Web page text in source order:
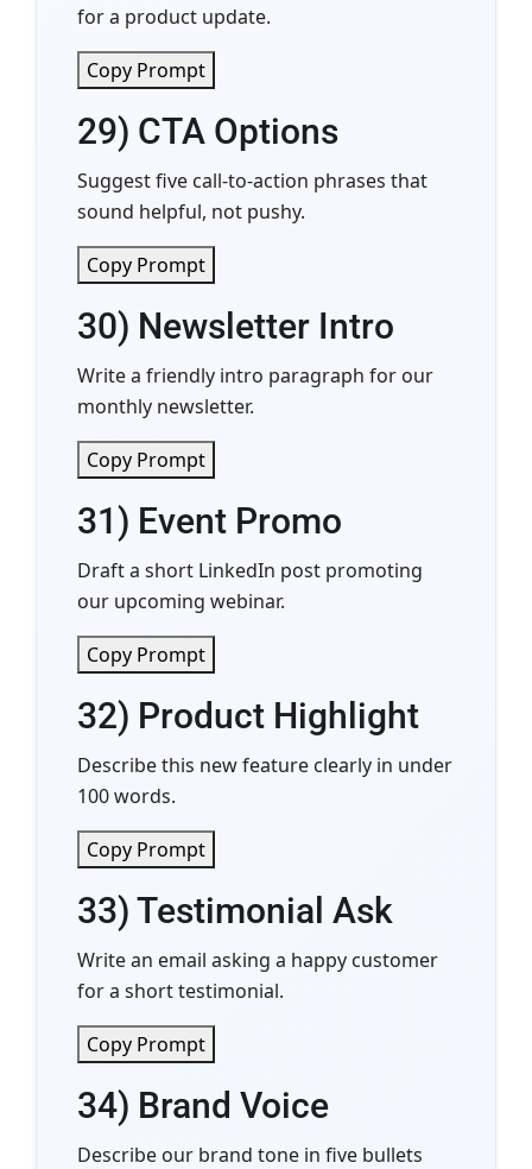
for a product update.
Copy Prompt
29) CTA Options
Suggest five call-to-action phrases that
sound helpful, not pushy.
Copy Prompt
30) Newsletter Intro
Write a friendly intro paragraph for our
monthly newsletter.
Copy Prompt
31) Event Promo
Draft a short LinkedIn post promoting
our upcoming webinar.
Copy Prompt
32) Product Highlight
Describe this new feature clearly in under
100 words.
Copy Prompt
33) Testimonial Ask
Write an email asking a happy customer
for a short testimonial.
Copy Prompt
34) Brand Voice
Describe our brand tone in five bullets